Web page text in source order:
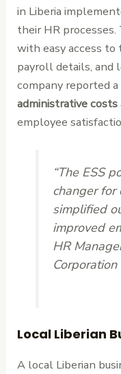
in Liberia
their HR
with easy access
payroll details, and
company reported a
administrative costs
employee
“The ESS
changer for
simplified
improved
HR
Corporation
Local Liberian
A local Liberian